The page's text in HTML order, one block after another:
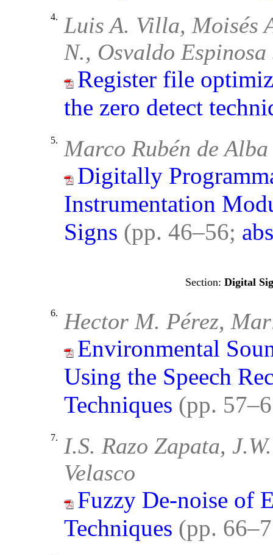
4.
Luis A. Villa, Moisés
N., Osvaldo Espinosa
Register file
the zero detect
5. Marco Rubén de
Digitally
Instrumentation
Signs (pp. 46–56;
Digital
6. Hector M. Pérez,
Environmental
Using the Speech
Techniques (pp.
7.
I.S. Razo Zapata,
Velasco
Fuzzy De-noise of
Techniques (pp.